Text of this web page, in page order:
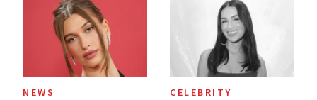
NEWS CELEBRITY